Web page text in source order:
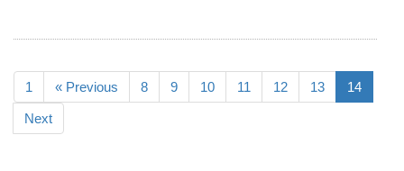
1 « Previous 8 9 10 11 12 13 14
Next